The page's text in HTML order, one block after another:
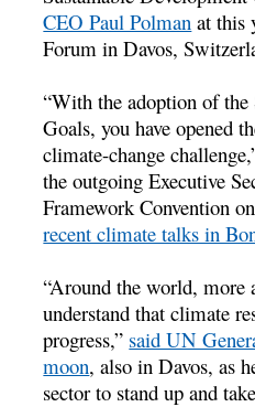
CEO Paul Polman at this
Forum in Davos,
“With the adoption of
Goals, you have opened
climate-change
the outgoing Executive
Framework Convention
recent climate talks in
“Around the world, more
understand that climate
progress,” said UN
moon, also in Davos, as
sector to stand up and